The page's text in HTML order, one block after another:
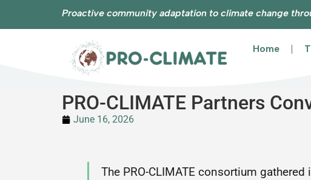
Proactive community adaptation to climate change
Home
PRO-CLIMATE Partners
June 16, 2026
The PRO-CLIMATE consortium